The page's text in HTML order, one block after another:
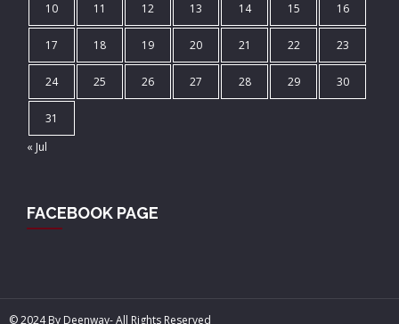
10 11 12 13 14 15 16
17 18 19 20 21 22 23
24 25 26 27 28 29 30
31
« Jul
FACEBOOK PAGE
© 2024 By Deenway- All Rights Reserved